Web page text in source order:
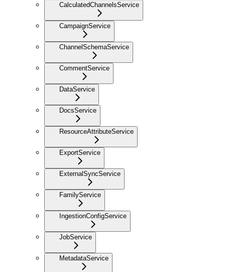
CalculatedChannelsService
CampaignService
ChannelSchemaService
CommentService
DataService
DocsService
ResourceAttributeService
ExportService
ExternalSyncService
FamilyService
IngestionConfigService
JobService
MetadataService